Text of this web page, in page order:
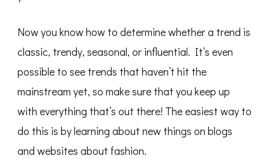
Now you know how to determine whether a trend is
classic, trendy, seasonal, or influential. It’s even
possible to see trends that haven’t hit the
mainstream yet, so make sure that you keep up
with everything that’s out there! The easiest way to
do this is by learning about new things on blogs
and websites about fashion.